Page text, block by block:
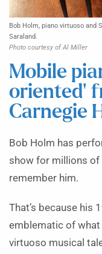
Bob Holm, piano virtuoso and
Saraland.
Photo courtesy of Al Miller
Mobile
oriented’
Carnegie
Bob Holm has
show for millions of
remember him.
That’s because his
emblematic of what
virtuoso musical